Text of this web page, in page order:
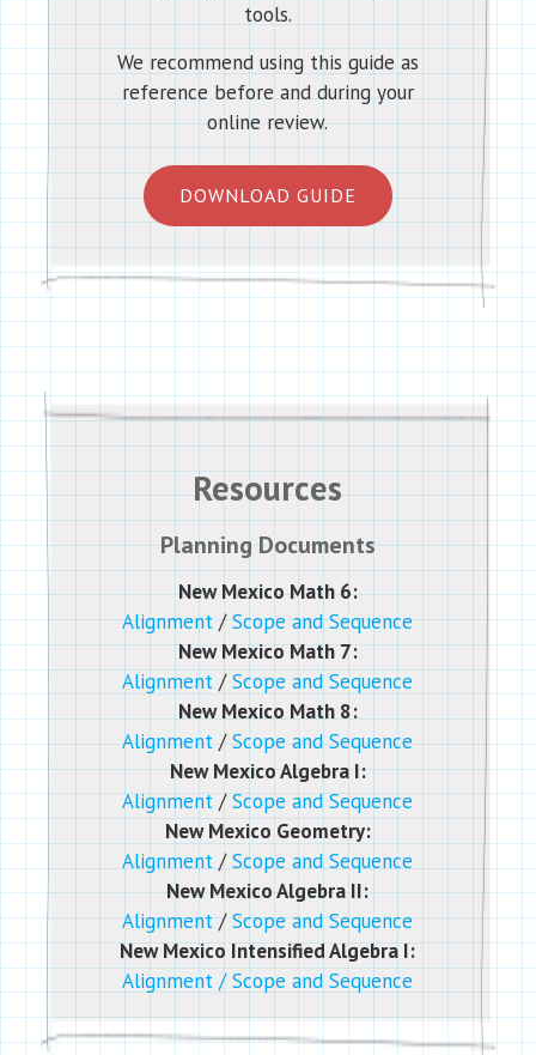
tools.
We recommend using this guide as
reference before and during your
online review.
DOWNLOAD GUIDE
Resources
Planning Documents
New Mexico Math 6:
Alignment/Scope and Sequence
New Mexico Math 7:
Alignment/Scope and Sequence
New Mexico Math 8:
Alignment/Scope and Sequence
New Mexico Algebra I:
Alignment/Scope and Sequence
New Mexico Geometry:
Alignment/Scope and Sequence
New Mexico Algebra II:
Alignment/Scope and Sequence
New Mexico Intensified Algebra I:
Alignment/Scope and Sequence